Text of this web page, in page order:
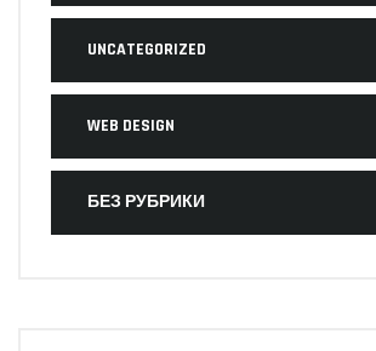
UNCATEGORIZED
WEB DESIGN
БЕЗ РУБРИКИ